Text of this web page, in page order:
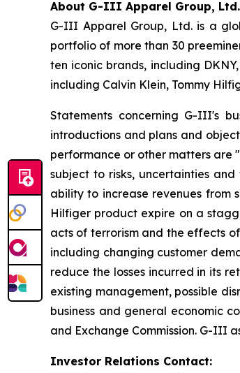
About G-III Apparel Group, Ltd.
G-III Apparel Group, Ltd. is a
portfolio of more than 30
ten iconic brands, including
including Calvin Klein, Tommy
Statements concerning G-III's
introductions and plans and
performance or other matters are
subject to risks, uncertainties
ability to increase revenues from
Hilfiger product expire on a
acts of terrorism and the effects
including changing customer
reduce the losses incurred in its
existing management, possible
business and general economic
and Exchange Commission. G-III
Investor Relations Contact: